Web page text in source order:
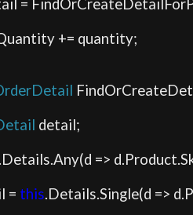
=
detail;
.Details.Any(d =>
=
this.Details.Single(d =>